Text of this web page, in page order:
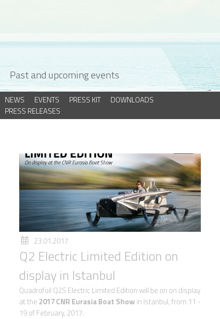
Past and upcoming events
NEWS EVENTS PRESS KIT
DOWNLOADS
PRESS RELEASES
23.01.2017
Q2 Electric Limited Edition on
display in Istanbul
Quadrofoil Q2S Electric Limited Edition will be on on display
at the 2017 CNR Eurasia Boat Show in Istanbul, from 11 -
19 of February, 2017.